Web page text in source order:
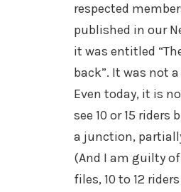
respected
published in our
it was entitled
back”. It was not
Even today, it is
see 10 or 15
a junction,
(And I am guilty
files, 10 to 12